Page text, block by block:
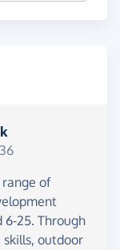
of
25. Through
outdoor